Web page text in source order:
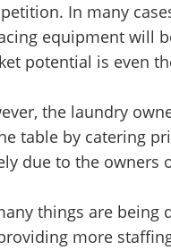
In many
equipment will
potential is even
the laundry
table by catering
due to the owners
things are being
more